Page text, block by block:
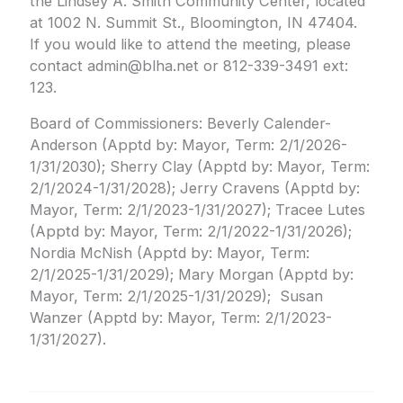
at 1002 N. Summit St., Bloomington, IN 47404.
If you would like to attend the meeting, please
contact admin@blha.net or 812-339-3491 ext:
123.
Board of Commissioners: Beverly Calender-
Anderson (Apptd by: Mayor, Term: 2/1/2026-
1/31/2030); Sherry Clay (Apptd by: Mayor, Term:
2/1/2024-1/31/2028); Jerry Cravens (Apptd by:
Mayor, Term: 2/1/2023-1/31/2027); Tracee Lutes
(Apptd by: Mayor, Term: 2/1/2022-1/31/2026);
Nordia McNish (Apptd by: Mayor, Term:
2/1/2025-1/31/2029); Mary Morgan (Apptd by:
Mayor, Term: 2/1/2025-1/31/2029); Susan
Wanzer (Apptd by: Mayor, Term: 2/1/2023-
1/31/2027).